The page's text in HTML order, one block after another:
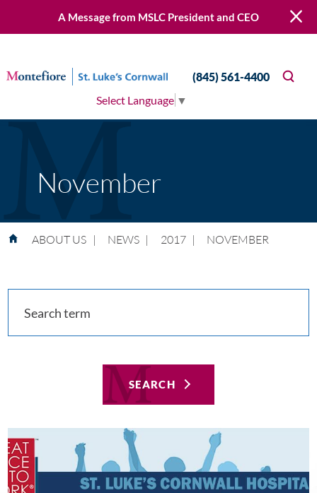
A Message from MSLC President and CEO
Select Language ▼
(845) 561-4400
November
ABOUT US | NEWS | 2017 | NOVEMBER
SEARCH